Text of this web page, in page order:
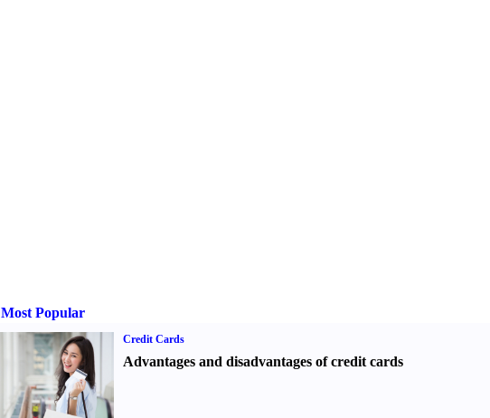
Most Popular
Credit Cards
Advantages and disadvantages of credit cards